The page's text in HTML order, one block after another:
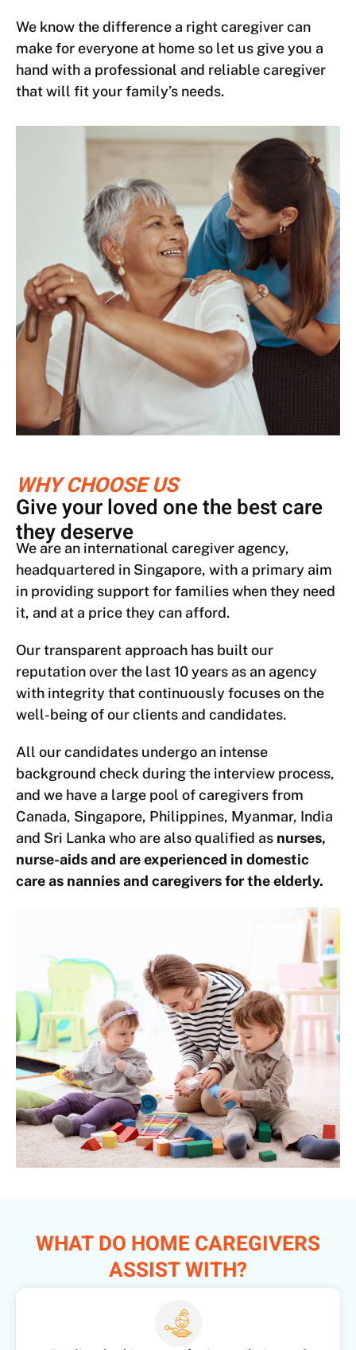
We know the difference a right caregiver can
make for everyone at home so let us give you a
hand with a professional and reliable caregiver
that will fit your family’s needs.
WHY CHOOSE US
Give your loved one the best care
they deserve
We are an international caregiver agency,
headquartered in Singapore, with a primary aim
in providing support for families when they need
it, and at a price they can afford.
Our transparent approach has built our
reputation over the last 10 years as an agency
with integrity that continuously focuses on the
well-being of our clients and candidates.
All our candidates undergo an intense
background check during the interview process,
and we have a large pool of caregivers from
Canada, Singapore, Philippines, Myanmar, India
and Sri Lanka who are also qualified as nurses,
nurse-aids and are experienced in domestic
care as nannies and caregivers for the elderly.
WHAT DO HOME CAREGIVERS
ASSIST WITH?